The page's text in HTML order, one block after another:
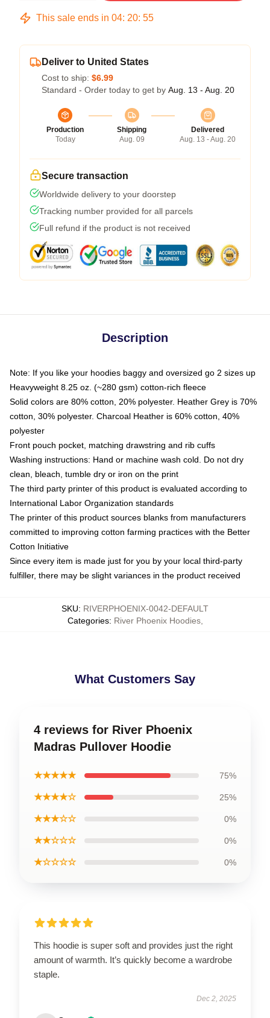
This sale ends in 04: 20: 54
Deliver to United States
Cost to ship: $6.99
Standard - Order today to get by Aug. 13 - Aug. 20
Production
Today
Shipping
Aug. 09
Delivered
Aug. 13 - Aug. 20
Secure transaction
Worldwide delivery to your doorstep
Tracking number provided for all parcels
Full refund if the product is not received
Description
Note: If you like your hoodies baggy and oversized go 2 sizes up
Heavyweight 8.25 oz. (~280 gsm) cotton-rich fleece
Solid colors are 80% cotton, 20% polyester. Heather Grey is 70%
cotton, 30% polyester. Charcoal Heather is 60% cotton, 40%
polyester
Front pouch pocket, matching drawstring and rib cuffs
Washing instructions: Hand or machine wash cold. Do not dry
clean, bleach, tumble dry or iron on the print
The third party printer of this product is evaluated according to
International Labor Organization standards
The printer of this product sources blanks from manufacturers
committed to improving cotton farming practices with the Better
Cotton Initiative
Since every item is made just for you by your local third-party
fulfiller, there may be slight variances in the product received
SKU: RIVERPHOENIX-0042-DEFAULT
Categories: River Phoenix Hoodies,
What Customers Say
4 reviews for River Phoenix
Madras Pullover Hoodie
★★★★★ 75%
★★★★☆ 25%
★★★☆☆ 0%
★★☆☆☆ 0%
★☆☆☆☆ 0%
This hoodie is super soft and provides just the right
amount of warmth. It’s quickly become a wardrobe
staple.
Dec 2, 2025